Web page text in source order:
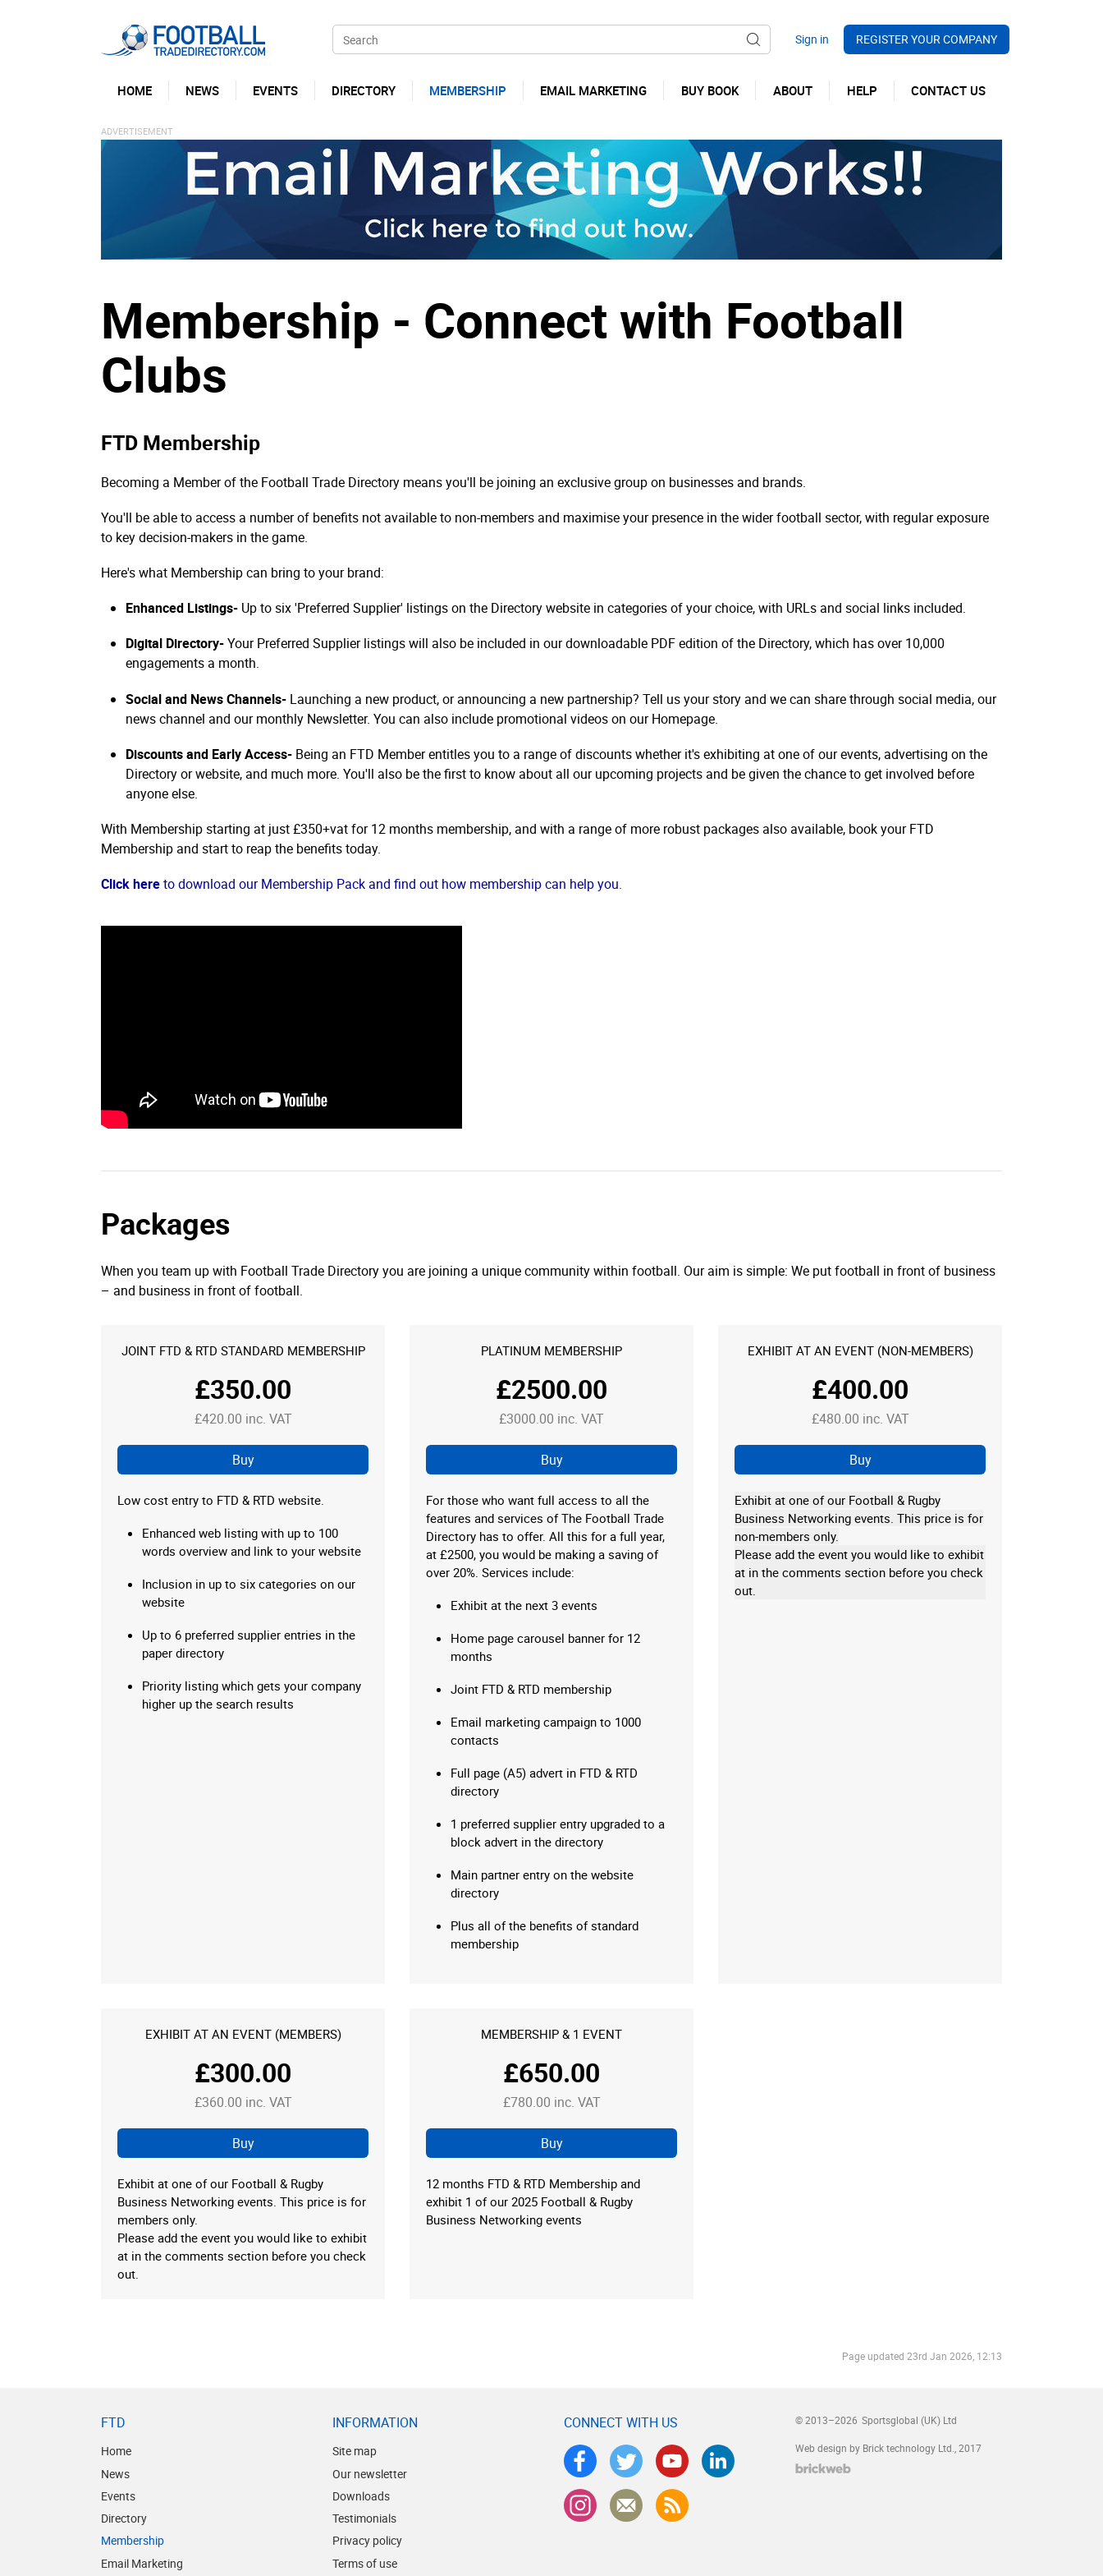
REGISTER YOUR COMPANY
HOME NEWS EVENTS DIRECTORY MEMBERSHIP EMAIL MARKETING BUY BOOK ABOUT HELP CONTACT US
Membership - Connect with Football
Clubs
FTD Membership
Becoming a Member of the Football Trade Directory means you'll be joining an exclusive group on businesses and brands.
You'll be able to access a number of benefits not available to non-members and maximise your presence in the wider football sector, with regular exposure
to key decision-makers in the game.
Here's what Membership can bring to your brand:
Enhanced Listings- Up to six 'Preferred Supplier' listings on the Directory website in categories of your choice, with URLs and social links included.
Digital Directory-Your Preferred Supplier listings will also be included in our downloadable PDF edition of the Directory, which has over 10,000
engagements a month.
Social and News Channels- Launching a new product, or announcing a new partnership? Tell us your story and we can share through social media, our
news channel and our monthly Newsletter. You can also include promotional videos on our Homepage.
Discounts and Early Access- Being an FTD Member entitles you to a range of discounts whether it's exhibiting at one of our events, advertising on the
Directory or website, and much more. You'll also be the first to know about all our upcoming projects and be given the chance to get involved before
anyone else.
With Membership starting at just £350+vat for 12 months membership, and with a range of more robust packages also available, book your FTD
Membership and start to reap the benefits today.
Click hereto download our Membership Pack and find out how membership can help you.
Packages
When you team up with Football Trade Directory you are joining a unique community within football. Our aim is simple: We put football in front of business
– and business in front of football.
JOINT FTD & RTD STANDARD MEMBERSHIP
£350.00
£420.00 inc. VAT
Buy
Low cost entry to FTD & RTD website.
Enhanced web listing with up to 100
words overview and link to your website
Inclusion in up to six categories on our
website
Up to 6 preferred supplier entries in the
paper directory
Priority listing which gets your company
higher up the search results
PLATINUM MEMBERSHIP
£2500.00
£3000.00 inc. VAT
Buy
For those who want full access to all the
features and services of The Football Trade
Directory has to offer. All this for a full year,
at £2500, you would be making a saving of
over 20%. Services include:
Exhibit at the next 3 events
Home page carousel banner for 12
months
Joint FTD & RTD membership
Email marketing campaign to 1000
contacts
Full page (A5) advert in FTD & RTD
directory
1 preferred supplier entry upgraded to a
block advert in the directory
Main partner entry on the website
directory
Plus all of the benefits of standard
membership
EXHIBIT AT AN EVENT (NON-MEMBERS)
£400.00
£480.00 inc. VAT
Buy
Exhibit at one of our Football & Rugby
Business Networking events. This price is for
non-members only.
Please add the event you would like to exhibit
at in the comments section before you check
out.
EXHIBIT AT AN EVENT (MEMBERS)
£300.00
£360.00 inc. VAT
Buy
Exhibit at one of our Football & Rugby
Business Networking events. This price is for
members only.
Please add the event you would like to exhibit
at in the comments section before you check
out.
MEMBERSHIP & 1 EVENT
£650.00
£780.00 inc. VAT
Buy
12 months FTD & RTD Membership and
exhibit 1 of our 2025 Football & Rugby
Business Networking events
Page updated 23rd Jan 2026, 12:13
FTD
Home
News
Events
Directory
Membership
Email Marketing
INFORMATION
Site map
Our newsletter
Downloads
Testimonials
Privacy policy
Terms of use
CONNECT WITH US © 2013–2026 Sportsglobal (UK) Ltd
Web design by Brick technology Ltd. , 2017